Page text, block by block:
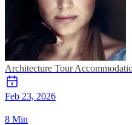
Architecture Tour
Feb 23, 2026
8 Min